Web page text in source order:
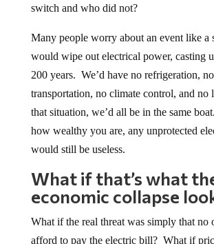
switch and who did not?
Many people worry about an event like a
would wipe out electrical power, casting
200 years. We’d have no refrigeration, no
transportation, no climate control, and no
that situation, we’d all be in the same
how wealthy you are, any unprotected
would still be useless.
What if that’s what
economic collapse
What if the real threat was simply that no
afford to pay the electric bill? What if